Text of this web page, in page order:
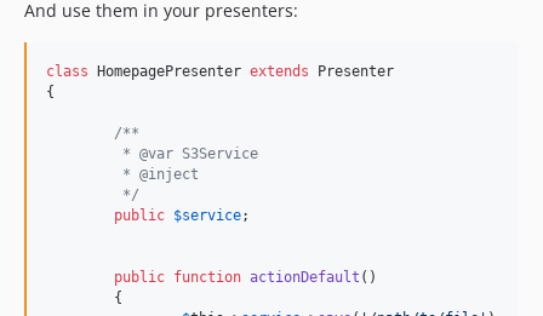
And use them in your presenters:
class HomepagePresenter extends Presenter
{
/**
	 * @var S3Service
	 * @inject
	 */
public $service;
public function actionDefault ()